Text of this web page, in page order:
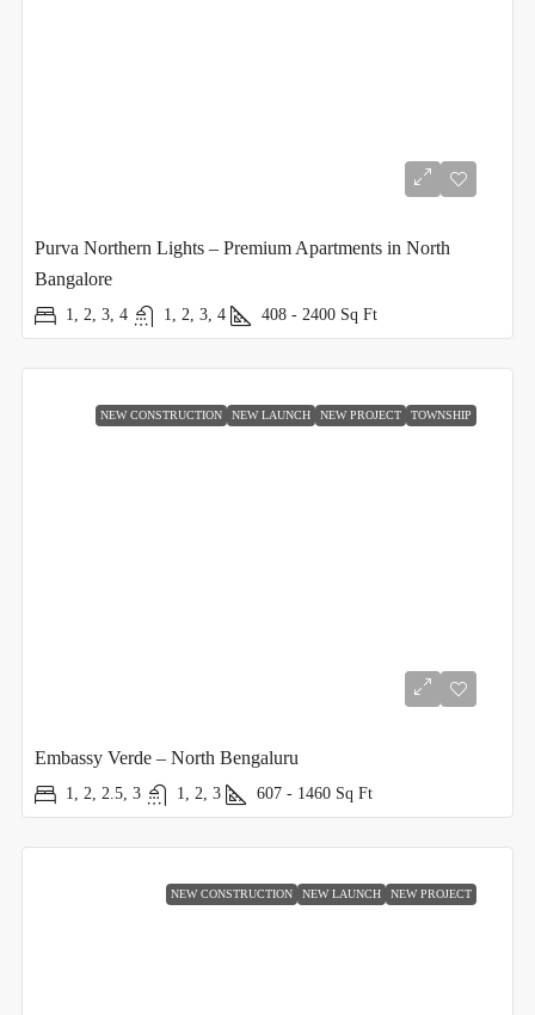
Purva Northern Lights – Premium Apartments in North
Bangalore
1, 2, 3, 4 1, 2, 3, 4 408 - 2400 Sq Ft
NEW CONSTRUCTION NEW LAUNCH NEW PROJECT TOWNSHIP
Embassy Verde – North Bengaluru
1, 2, 2.5, 3 1, 2, 3 607 - 1460 Sq Ft
NEW CONSTRUCTION NEW LAUNCH NEW PROJECT